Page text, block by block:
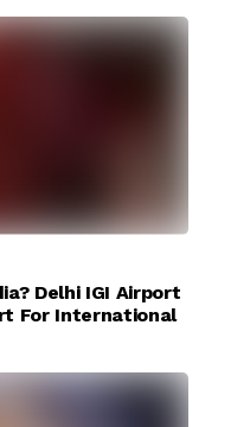
Delhi IGI Airport
For International